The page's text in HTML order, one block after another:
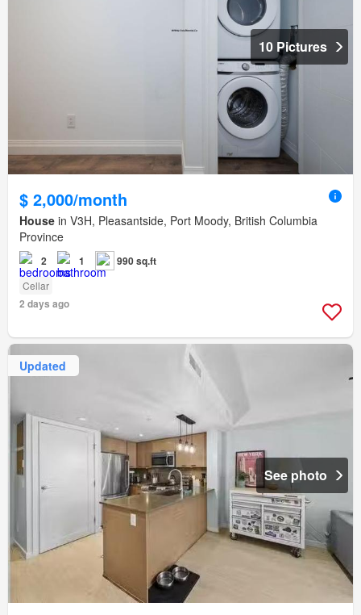
10 Pictures
$ 2,000/month
House in V3H, Pleasantside, Port Moody, British Columbia
Province
2 1 990 sq.ft
Cellar
2 days ago
Updated
See photo